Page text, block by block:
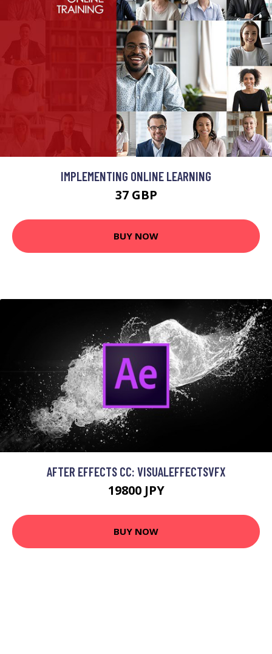
IMPLEMENTING ONLINE LEARNING
37 GBP
BUY NOW
AFTER EFFECTS CC: VISUALEFFECTSVFX
19800 JPY
BUY NOW